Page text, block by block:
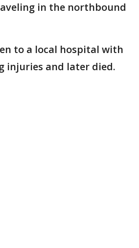
in the northbound
to a local hospital with
injuries and later died.